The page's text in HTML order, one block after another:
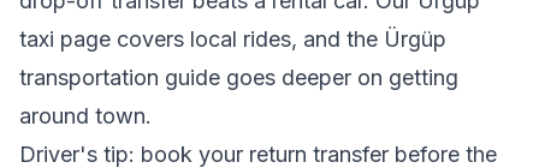
taxi page covers local rides, and the Ürgüp
transportation guide goes deeper on getting
around town.
Driver's tip: book your return transfer before the